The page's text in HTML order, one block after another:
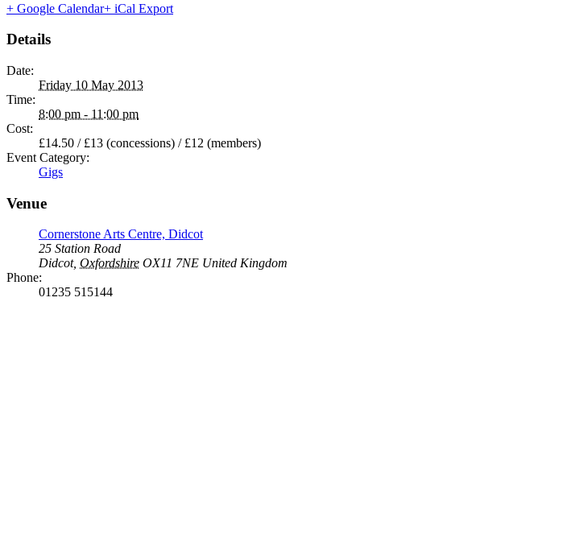
+ Google Calendar+ iCal Export
Details
Date:
Friday 10 May 2013
Time:
8:00 pm - 11:00 pm
Cost:
£14.50 / £13 (concessions) / £12 (members)
Event Category:
Gigs
Venue
Cornerstone Arts Centre, Didcot
25 Station Road
Didcot, Oxfordshire OX11 7NE United Kingdom
Phone:
01235 515144